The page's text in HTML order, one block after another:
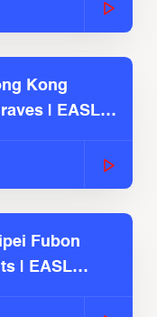
Kong
| EASL
Fubon
| EASL